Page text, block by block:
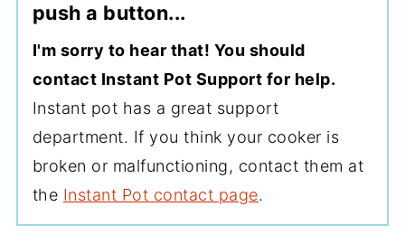
push a button...
I'm sorry to hear that! You should
contact Instant Pot Support for help.
Instant pot has a great support
department. If you think your cooker is
broken or malfunctioning, contact them at
the Instant Pot contact page.